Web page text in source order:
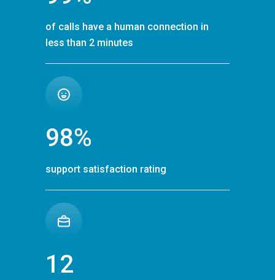
of calls have a human connection in
less than 2 minutes
98%
support satisfaction rating
12